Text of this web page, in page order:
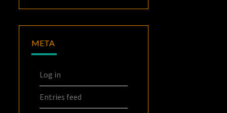
META
Log in
Entries feed